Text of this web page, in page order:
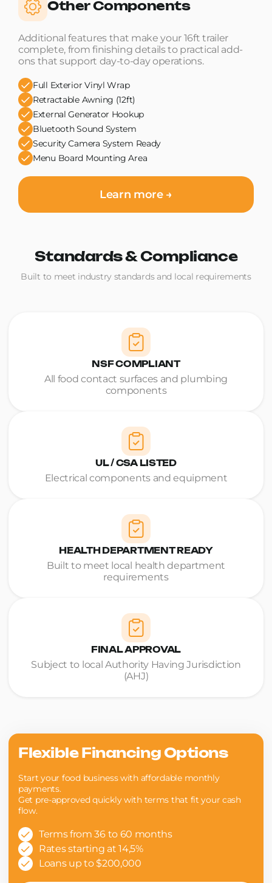
Other Components
Additional features that make your 16ft trailer
complete, from finishing details to practical add-
ons that support day-to-day operations.
Full Exterior Vinyl Wrap
Retractable Awning (12ft)
External Generator Hookup
Bluetooth Sound System
Security Camera System Ready
Menu Board Mounting Area
Learn more →
Standards & Compliance
Built to meet industry standards and local requirements
NSF COMPLIANT
All food contact surfaces and plumbing
components
UL / CSA LISTED
Electrical components and equipment
HEALTH DEPARTMENT READY
Built to meet local health department
requirements
FINAL APPROVAL
Subject to local Authority Having Jurisdiction
(AHJ)
Flexible Financing Options
Start your food business with affordable monthly
payments.
Get pre-approved quickly with terms that fit your cash
flow.
Terms from 36 to 60 months
Rates starting at 14,5%
Loans up to $200,000